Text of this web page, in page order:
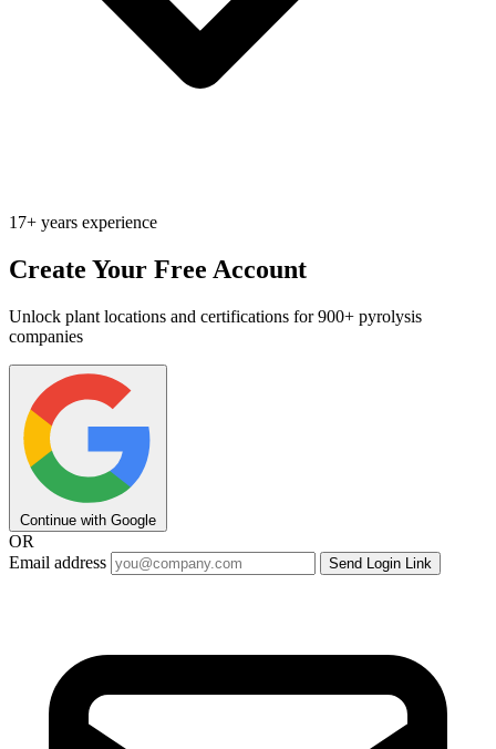
17+ years experience
Create Your Free Account
Unlock plant locations and certifications for 900+ pyrolysis
companies
Continue with Google
OR
Email address
Send Login Link